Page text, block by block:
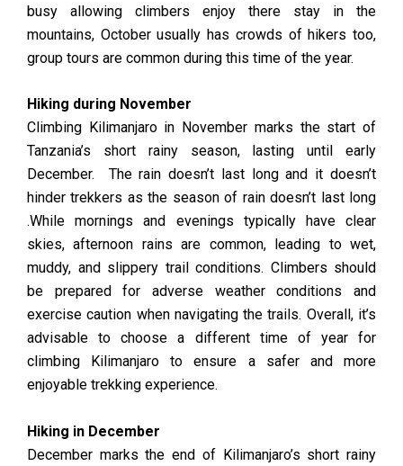
busy allowing climbers enjoy there stay in the
mountains, October usually has crowds of hikers too,
group tours are common during this time of the year.
Hiking during November
Climbing Kilimanjaro in November marks the start of
Tanzania’s short rainy season, lasting until early
December. The rain doesn’t last long and it doesn’t
hinder trekkers as the season of rain doesn’t last long
.While mornings and evenings typically have clear
skies, afternoon rains are common, leading to wet,
muddy, and slippery trail conditions. Climbers should
be prepared for adverse weather conditions and
exercise caution when navigating the trails. Overall, it’s
advisable to choose a different time of year for
climbing Kilimanjaro to ensure a safer and more
enjoyable trekking experience.
Hiking in December
December marks the end of Kilimanjaro’s short rainy